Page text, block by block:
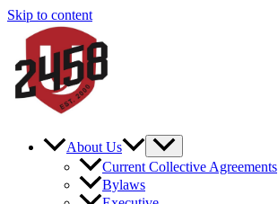
Skip to content
About Us
Current Collective Agreements
Bylaws